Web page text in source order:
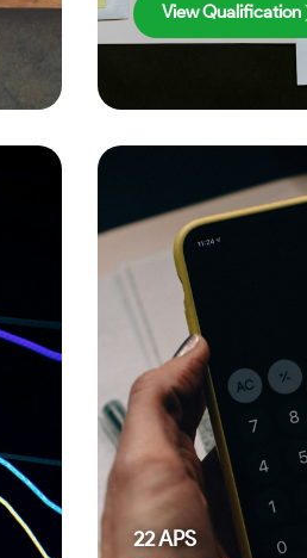
View Qualification
22APS